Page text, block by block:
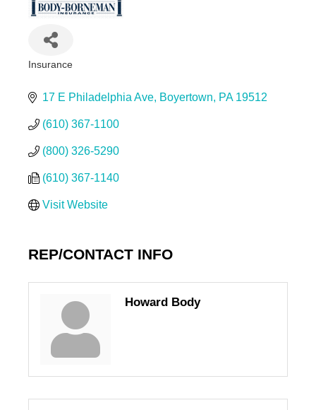
Insurance
17 E Philadelphia Ave Boyertown PA 19512
(610) 367-1100
(800) 326-5290
(610) 367-1140
Visit Website
REP/CONTACT INFO
Howard Body